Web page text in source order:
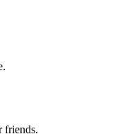
friends.